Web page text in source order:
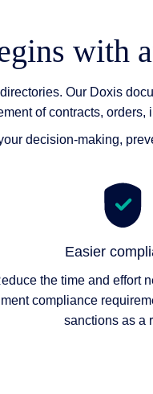
with
Our Doxis
of contracts,
decision-making,
Easier
the time and effort
compliance
sanctions as a